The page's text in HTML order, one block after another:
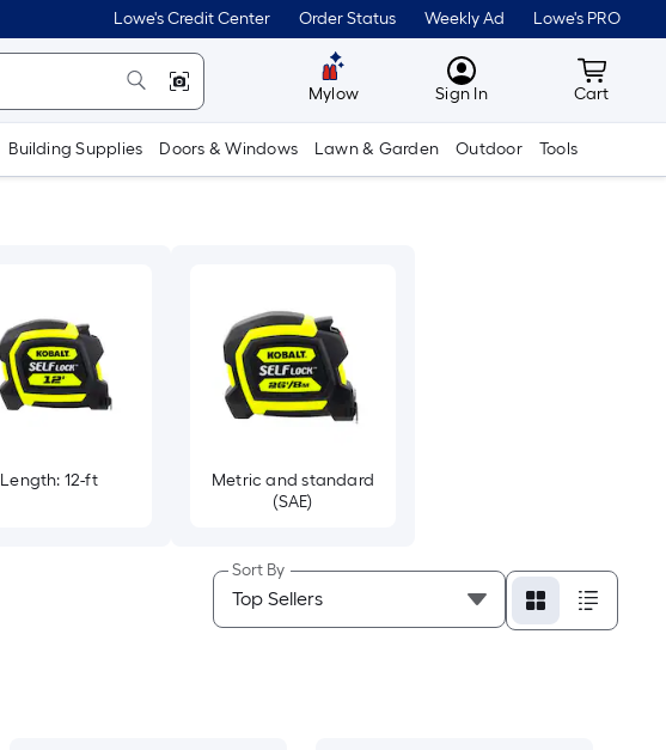
Lowe's Credit Center Order Status Weekly Ad Lowe's PRO
Mylow MyLowes
Sign In Cart
Cart
Building Supplies Doors & Windows Lawn & Garden Outdoor Tools
Length: 12-ft
Metric and standard
(SAE)
Sort By